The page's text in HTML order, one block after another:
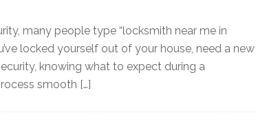
many people type “locksmith near me in
locked yourself out of your house, need a new
knowing what to expect during a
smooth […]